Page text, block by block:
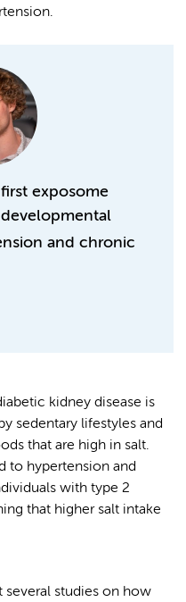
exposome
and chronic
kidney disease is
sedentary lifestyles and
that are high in salt.
to hypertension and
with type 2
that higher salt intake
several studies on how